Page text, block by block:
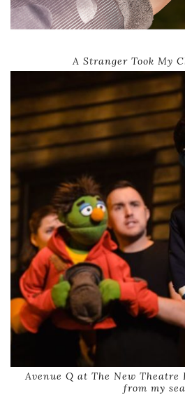
A Stranger Took My
Avenue Q at The New Theatre
from my